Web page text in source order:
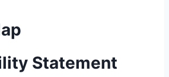
Statement